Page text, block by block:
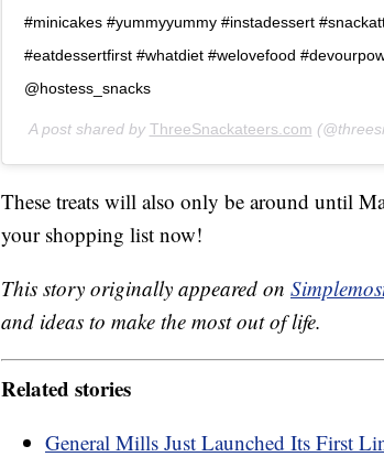
#minicakes #yummyyummy #instadessert
#eatdessertfirst #whatdiet #welovefood
@hostess_snacks
A post shared by ThreeSnackateers.com
These treats will also only be around until
your shopping list now!
This story originally appeared on
and ideas to make the most out of life.
Related stories
General Mills Just Launched Its First